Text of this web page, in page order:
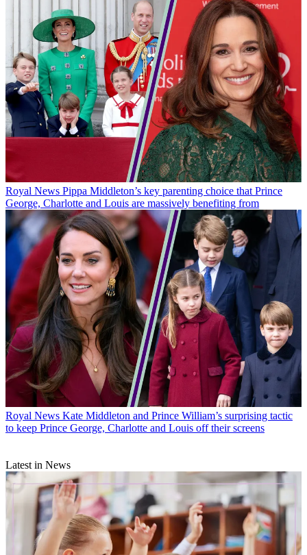
Royal News Pippa Middleton’s key parenting choice that Prince
George, Charlotte and Louis are massively benefiting from
Royal News Kate Middleton and Prince William’s surprising tactic
to keep Prince George, Charlotte and Louis off their screens
Latest in News